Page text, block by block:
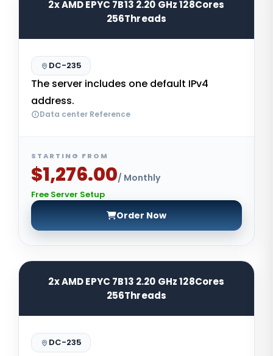
2x AMD EPYC 7B13 2.20 GHz 128Cores
256Threads
DC-235
The server includes one default IPv4
address.
Data center Reference
STARTING FROM
$1,276.00/ Monthly
Free Server Setup
Order Now
2x AMD EPYC 7B13 2.20 GHz 128Cores
256Threads
DC-235